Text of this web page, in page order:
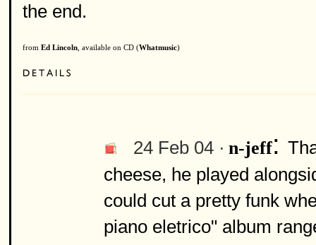
the end.
from Ed Lincoln , available on CD (Whatmusic)
24 Feb 04 · n-jeff:
cheese, he played
could cut a pretty funk
piano eletrico" album